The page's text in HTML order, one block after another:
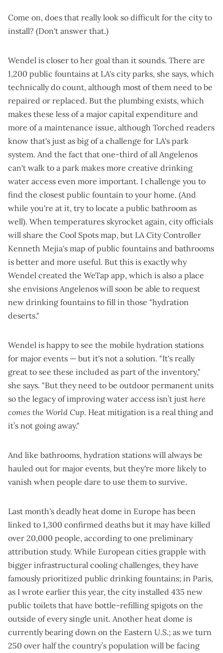
Come on, does that really look so difficult for the city to
install? (Don't answer that.)
Wendel is closer to her goal than it sounds. There are
1,200 public fountains at LA's city parks, she says, which
technically do count, although most of them need to be
repaired or replaced. But the plumbing exists, which
makes these less of a major capital expenditure and
more of a maintenance issue, although Torched readers
know that's just as big of a challenge for LA's park
system. And the fact that one-third of all Angelenos
can't walk to a park makes more creative drinking
water access even more important. I challenge you to
find the closest public fountain to your home. (And
while you're at it, try to locate a public bathroom as
well). When temperatures skyrocket again, city officials
will share the Cool Spots map, but LA City Controller
Kenneth Mejia's map of public fountains and bathrooms
is better and more useful. But this is exactly why
Wendel created the WeTap app, which is also a place
she envisions Angelenos will soon be able to request
new drinking fountains to fill in those "hydration
deserts."
Wendel is happy to see the mobile hydration stations
for major events — but it's not a solution. "It's really
great to see these included as part of the inventory,"
she says. "But they need to be outdoor permanent units
so the legacy of improving water access isn’t just here
comes the World Cup. Heat mitigation is a real thing and
it’s not going away."
And like bathrooms, hydration stations will always be
hauled out for major events, but they're more likely to
vanish when people dare to use them to survive.
Last month's deadly heat dome in Europe has been
linked to 1,300 confirmed deaths but it may have killed
over 20,000 people, according to one preliminary
attribution study. While European cities grapple with
bigger infrastructural cooling challenges, they have
famously prioritized public drinking fountains; in Paris,
as I wrote earlier this year, the city installed 435 new
public toilets that have bottle-refilling spigots on the
outside of every single unit. Another heat dome is
currently bearing down on the Eastern U.S.; as we turn
250 over half the country’s population will be facing